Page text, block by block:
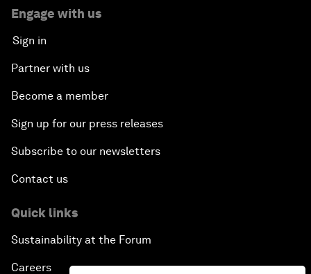
Engage with us
Sign in
Partner with us
Become a member
Sign up for our press releases
Subscribe to our newsletters
Contact us
Quick links
Sustainability at the Forum
Careers